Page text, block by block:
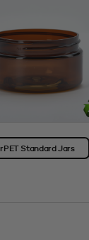
rPET Standard Jars